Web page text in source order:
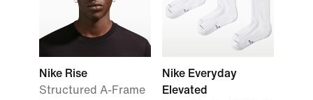
Nike Rise
Structured A-Frame
Nike Everyday
Elevated